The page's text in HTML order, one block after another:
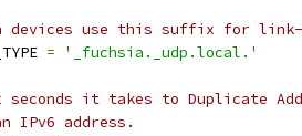
devices use this suffix for link-
= '_fuchsia._udp.local.'
seconds it takes to Duplicate
IPv6 address.